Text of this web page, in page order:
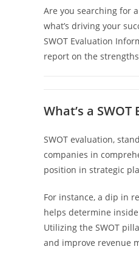
Are you searching for
what’s driving your
SWOT Evaluation
report on the
What’s a
SWOT evaluation,
companies in
position in strategic
For instance, a dip in
helps determine
Utilizing the SWOT
and improve revenue